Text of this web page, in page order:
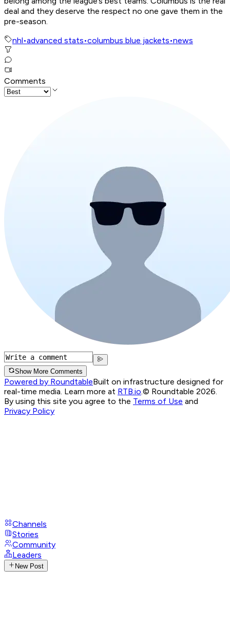
deal and they deserve the respect no one gave them in the
pre-season.
nhl•advanced stats•columbus blue jackets•news
Comments
Show More Comments
Powered by RoundtableBuilt on infrastructure designed for
real-time media. Learn more at RTB.io.© Roundtable 2026.
By using this site you agree to the Terms of Use and
Privacy Policy
Channels
Stories
Community
Leaders
New Post